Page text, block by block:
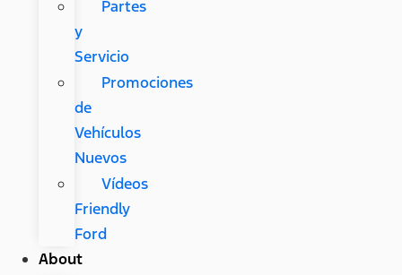
Partes
y
Servicio
Promociones
de
Vehículos
Nuevos
Vídeos
Friendly
Ford
About